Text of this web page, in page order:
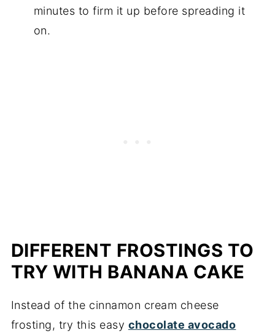
minutes to firm it up before spreading it
on.
DIFFERENT FROSTINGS TO
TRY WITH BANANA CAKE
Instead of the cinnamon cream cheese
frosting, try this easy chocolate avocado